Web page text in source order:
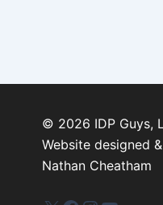
© 2026 IDP Guys,
Website designed
Nathan Cheatham